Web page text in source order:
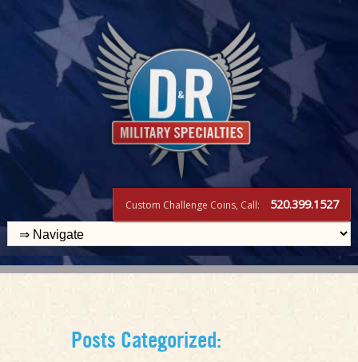
Custom Challenge Coins, Call: 520.399.1527
Posts Categorized: